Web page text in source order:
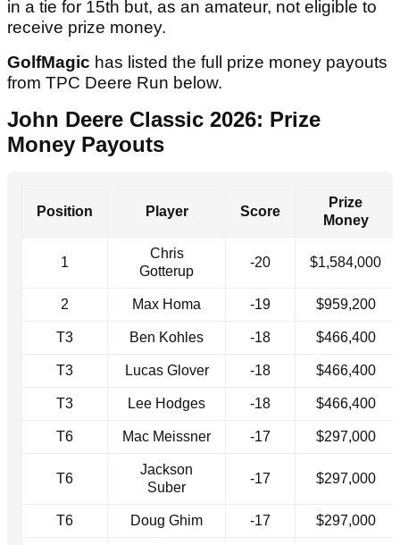
in a tie for 15th but, as an amateur, not eligible to
receive prize money.
GolfMagic has listed the full prize money payouts
from TPC Deere Run below.
John Deere Classic 2026: Prize
Money Payouts
Position Player Score
Prize
Money
1
Chris
Gotterup
-20 $1,584,000
2 Max Homa -19 $959,200
T3 Ben Kohles -18 $466,400
T3 Lucas Glover -18 $466,400
T3 Lee Hodges -18 $466,400
T6 Mac Meissner -17 $297,000
T6
Jackson
Suber
-17 $297,000
T6 Doug Ghim -17 $297,000